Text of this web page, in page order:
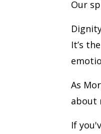
Our
It’s
As
about
If